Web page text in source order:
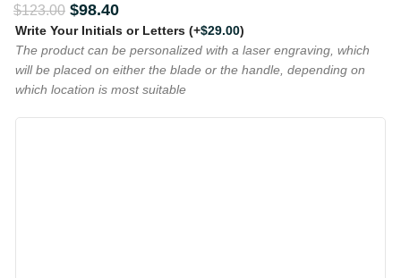
$123.00 $98.40
Write Your Initials or Letters (+$29.00)
The product can be personalized with a laser engraving, which
will be placed on either the blade or the handle, depending on
which location is most suitable